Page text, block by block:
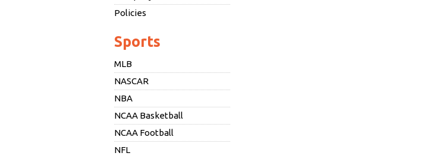
Policies
Sports
MLB
NASCAR
NBA
NCAA Basketball
NCAA Football
NFL